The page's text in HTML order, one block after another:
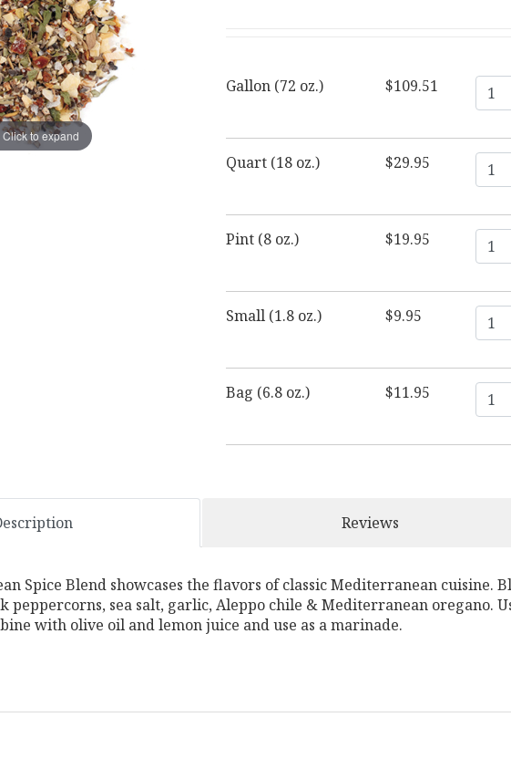
Click to expand
Gallon (72 oz.) $109.51
Quart (18 oz.) $29.95
Pint (8 oz.) $19.95
Small (1.8 oz.) $9.95
Bag (6.8 oz.) $11.95
Reviews
Spice Blend showcases the flavors of classic Mediterranean cuisine.
peppercorns, sea salt, garlic, Aleppo chile & Mediterranean oregano.
with olive oil and lemon juice and use as a marinade.